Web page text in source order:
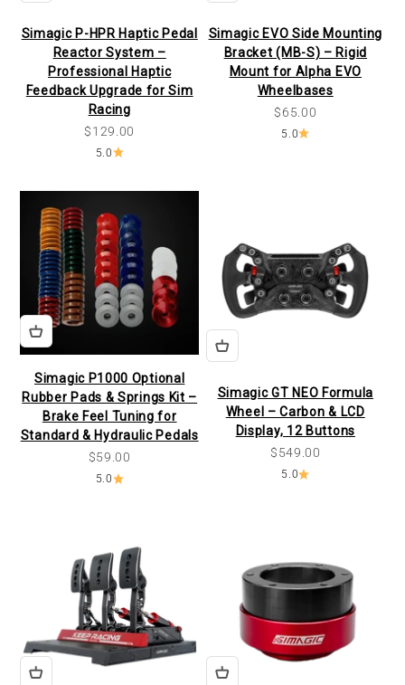
Simagic P-HPR Haptic Pedal
Reactor System –
Professional Haptic
Feedback Upgrade for Sim
Racing
Sale price
$129.00
5.0
Simagic EVO Side Mounting
Bracket (MB-S) – Rigid
Mount for Alpha EVO
Wheelbases
Sale price
$65.00
5.0
Simagic P1000 Optional
Rubber Pads & Springs Kit –
Brake Feel Tuning for
Standard & Hydraulic Pedals
Sale price
$59.00
5.0
Simagic GT NEO Formula
Wheel – Carbon & LCD
Display, 12 Buttons
Sale price
$549.00
5.0